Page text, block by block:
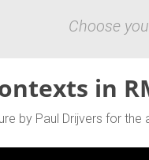
Choose
in
by Paul Drijvers for